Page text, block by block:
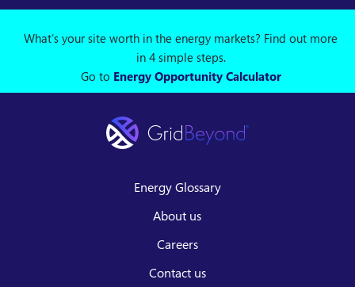
What's your site worth in the energy markets? Find out more
in 4 simple steps.
Go to Energy Opportunity Calculator
Energy Glossary
About us
Careers
Contact us